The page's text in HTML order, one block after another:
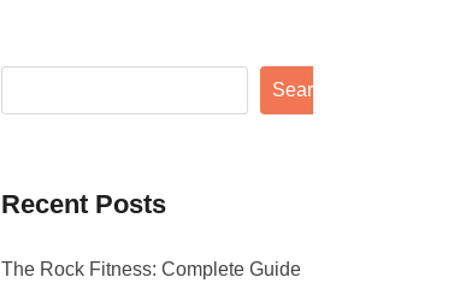
Search
Recent Posts
The Rock Fitness: Complete Guide